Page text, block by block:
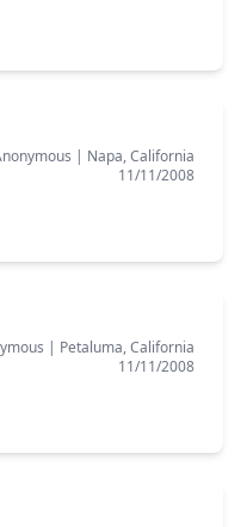
| Napa, California
11/11/2008
| Petaluma, California
11/11/2008